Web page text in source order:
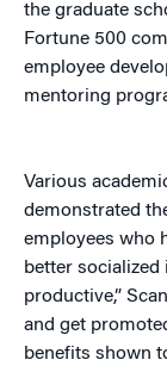
the graduate
Fortune 500
employee
mentoring
Various
demonstrated
employees who
better
productive,”
and get
benefits shown